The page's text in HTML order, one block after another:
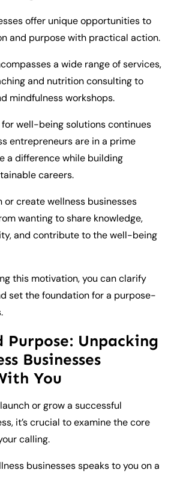
offer unique opportunities to
and purpose with practical action.
a wide range of services,
and nutrition consulting to
mindfulness workshops.
well-being solutions continues
entrepreneurs are in a prime
a difference while building
careers.
or create wellness businesses
wanting to share knowledge,
and contribute to the well-being
this motivation, you can clarify
set the foundation for a purpose-
Purpose: Unpacking
Businesses
You
or grow a successful
it’s crucial to examine the core
calling.
businesses speaks to you on a